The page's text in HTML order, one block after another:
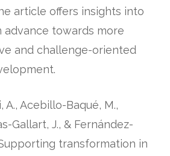
article offers insights into
advance towards more
and challenge-oriented
A., Acebillo-Baqué, M.,
Gallart, J., & Fernández-
Supporting transformation in